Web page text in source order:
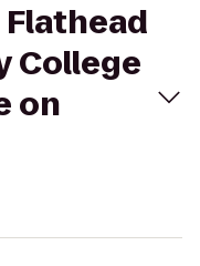
College
on